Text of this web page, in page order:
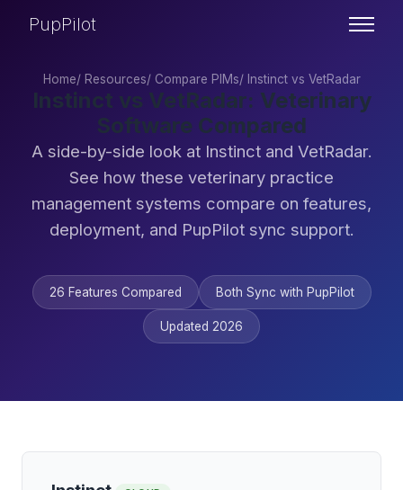
PupPilot
Home/ Resources/ Compare PIMs/ Instinct vs VetRadar
Instinct vs VetRadar: Veterinary
Software Compared
A side-by-side look at Instinct and VetRadar.
See how these veterinary practice
management systems compare on features,
deployment, and PupPilot sync support.
26 Features Compared Both Sync with PupPilot
Updated 2026